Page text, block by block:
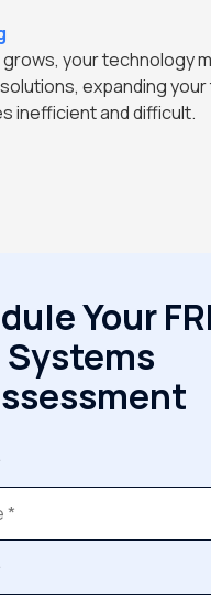
your technology
expanding
inefficient and difficult.
Your
Systems